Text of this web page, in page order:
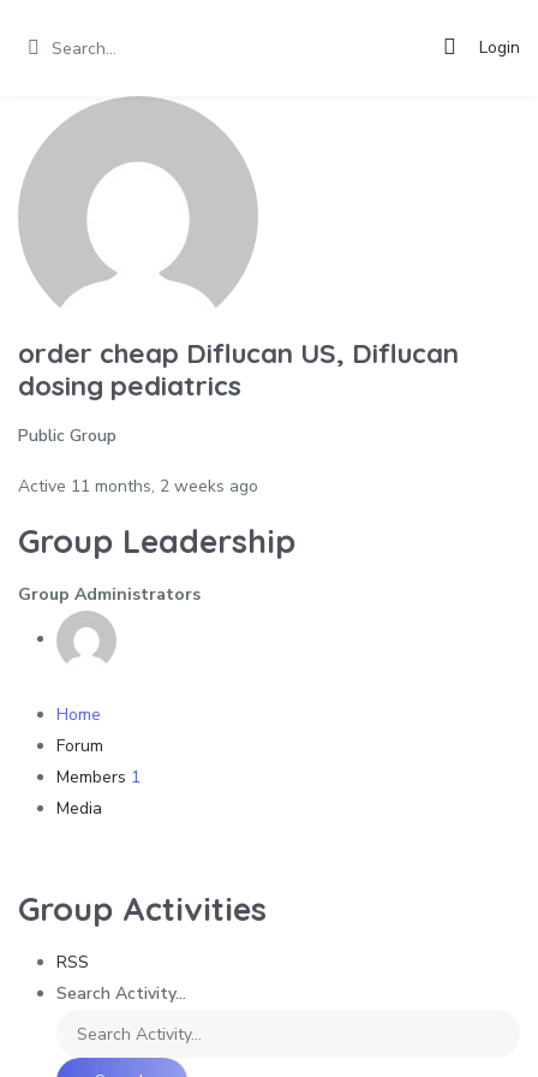
Login
order cheap Diflucan US, Diflucan
dosing pediatrics
Public Group
Active 11 months, 2 weeks ago
Group Leadership
Group Administrators
Home
Forum
Members 1
Media
Group Activities
RSS
Search Activity...